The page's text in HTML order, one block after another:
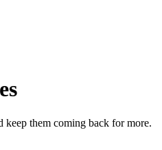
keep them coming back for more.